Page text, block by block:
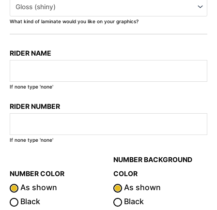
What kind of laminate would you like on your graphics?
RIDER NAME
If none type 'none'
RIDER NUMBER
If none type 'none'
NUMBER COLOR
As shown
Black
NUMBER BACKGROUND
COLOR
As shown
Black